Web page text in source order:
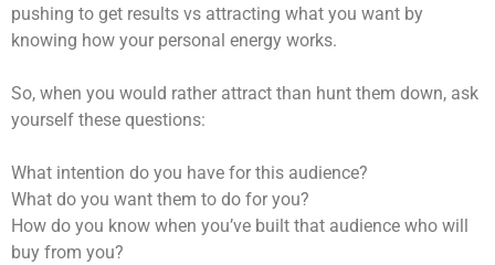
pushing to get results vs attracting what you want by
knowing how your personal energy works.
So, when you would rather attract than hunt them down, ask
yourself these questions:
What intention do you have for this audience?
What do you want them to do for you?
How do you know when you’ve built that audience who will
buy from you?